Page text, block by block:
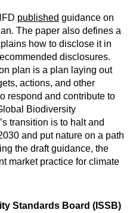
published guidance on
The paper also defines a
how to disclose it in
disclosures.
plan is a plan laying out
actions, and other
respond and contribute to
Biodiversity
transition is to halt and
and put nature on a path
the draft guidance, the
market practice for climate
Standards Board (ISSB)